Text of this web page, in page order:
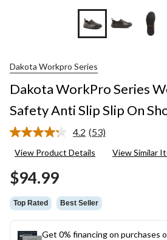
Dakota Workpro Series
Dakota WorkPro Series
Safety Anti Slip Slip On
4.2 Read
Reviews.
(53)
View Product Details View Similar
$94.99
Top Rated Best Seller
Get 0% financing on purchases